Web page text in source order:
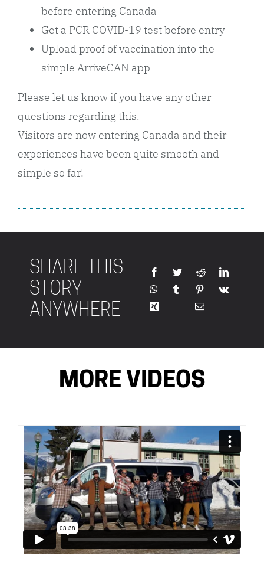
before entering Canada
Get a PCR COVID-19 test before entry
Upload proof of vaccination into the
simple ArriveCAN app
Please let us know if you have any other
questions regarding this.
Visitors are now entering Canada and their
experiences have been quite smooth and
simple so far!
SHARE THIS
STORY
ANYWHERE
MORE VIDEOS